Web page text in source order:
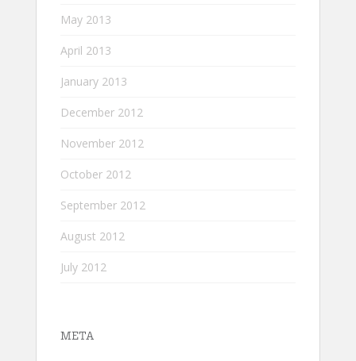
May 2013
April 2013
January 2013
December 2012
November 2012
October 2012
September 2012
August 2012
July 2012
META